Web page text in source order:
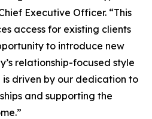
Executive Officer. “This
access for existing clients
to introduce new
relationship-focused style
driven by our dedication to
and supporting the